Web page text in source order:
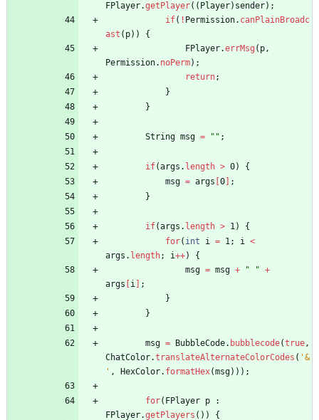
FPlayer.getPlayer( ( Player) sender) ;
if( ! Permission. canPlainBroadc
ast ( p) )
{
FPlayer.errMsg ( p,
Permission. noPerm) ;
return;
}
}
String msg = " " ;
if(args . length > 0)
{
msg = args 0
;
}
if(args . length > 1)
{
for( int i = 1; i <
args . length; i++)
{
msg = msg + " " +
args
i
;
}
}
msg = BubbleCode. bubblecode(true,
ChatColor.translateAlternateColorCodes ( '&
' , HexColor. formatHex(msg) ) ) ;
for( FPlayer p
:
FPlayer.getPlayers ( ) )
{